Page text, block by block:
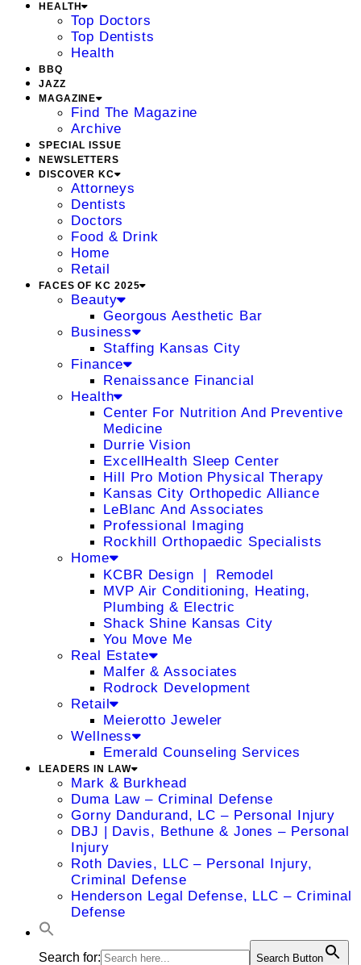
HEALTH
Top Doctors
Top Dentists
Health
BBQ
JAZZ
MAGAZINE
Find The Magazine
Archive
SPECIAL ISSUE
NEWSLETTERS
DISCOVER KC
Attorneys
Dentists
Doctors
Food & Drink
Home
Retail
FACES OF KC 2025
Beauty
Georgous Aesthetic Bar
Business
Staffing Kansas City
Finance
Renaissance Financial
Health
Center For Nutrition And Preventive
Medicine
Durrie Vision
ExcellHealth Sleep Center
Hill Pro Motion Physical Therapy
Kansas City Orthopedic Alliance
LeBlanc And Associates
Professional Imaging
Rockhill Orthopaedic Specialists
Home
KCBR Design ❘ Remodel
MVP Air Conditioning, Heating,
Plumbing & Electric
Shack Shine Kansas City
You Move Me
Real Estate
Malfer & Associates
Rodrock Development
Retail
Meierotto Jeweler
Wellness
Emerald Counseling Services
LEADERS IN LAW
Mark & Burkhead
Duma Law – Criminal Defense
Gorny Dandurand, LC – Personal Injury
DBJ | Davis, Bethune & Jones – Personal
Injury
Roth Davies, LLC – Personal Injury,
Criminal Defense
Henderson Legal Defense, LLC – Criminal
Defense
Search for: Search Button